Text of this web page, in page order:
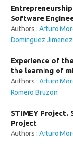
Software
Authors :Arturo
Dominguez Jimenez
Experience of
the learning of
Authors :Arturo
Romero Bruzon
STIMEY Project.
Project
Authors :Arturo